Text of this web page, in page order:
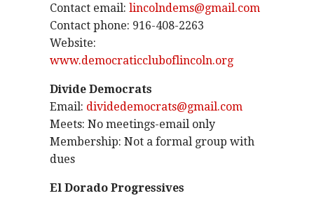
Contact email: lincolndems@gmail.com
Contact phone: 916-408-2263
Website:
www.democraticcluboflincoln.org
Divide Democrats
Email: dividedemocrats@gmail.com
Meets: No meetings-email only
Membership: Not a formal group with
dues
El Dorado Progressives